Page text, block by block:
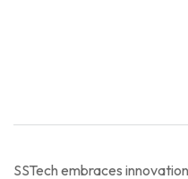
SSTech embraces